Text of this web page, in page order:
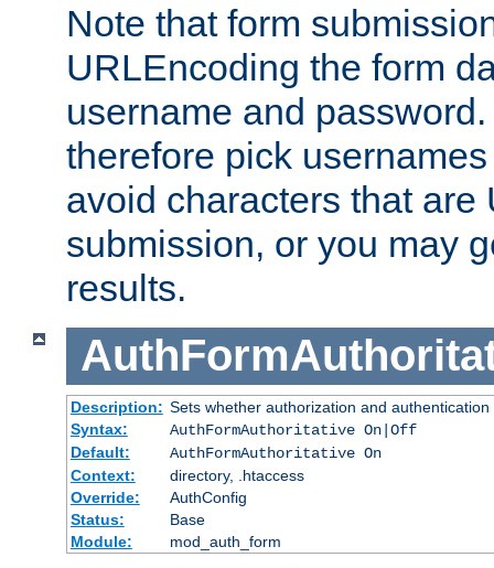
Note that form
URLEncoding the form
username and
therefore pick
avoid characters that are
submission, or you may
results.
Description: Sets whether authorization and
Syntax:
AuthFormAuthoritative On|Off
Default:
AuthFormAuthoritative On
Context:
directory, .htaccess
Override:
AuthConfig
Status:
Base
Module:
mod_auth_form